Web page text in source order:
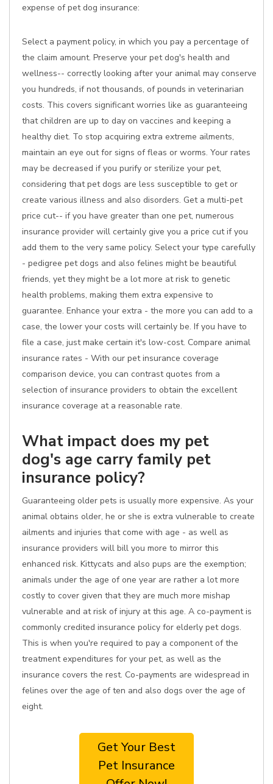
expense of pet dog insurance:
Select a payment policy, in which you pay a percentage of
the claim amount. Preserve your pet dog's health and
wellness-- correctly looking after your animal may conserve
you hundreds, if not thousands, of pounds in veterinarian
costs. This covers significant worries like as guaranteeing
that children are up to day on vaccines and keeping a
healthy diet. To stop acquiring extra extreme ailments,
maintain an eye out for signs of fleas or worms. Your rates
may be decreased if you purify or sterilize your pet,
considering that pet dogs are less susceptible to get or
create various illness and also disorders. Get a multi-pet
price cut-- if you have greater than one pet, numerous
insurance provider will certainly give you a price cut if you
add them to the very same policy. Select your type carefully
- pedigree pet dogs and also felines might be beautiful
friends, yet they might be a lot more at risk to genetic
health problems, making them extra expensive to
guarantee. Enhance your extra - the more you can add to a
case, the lower your costs will certainly be. If you have to
file a case, just make certain it's low-cost. Compare animal
insurance rates - With our pet insurance coverage
comparison device, you can contrast quotes from a
selection of insurance providers to obtain the excellent
insurance coverage at a reasonable rate.
What impact does my pet
dog's age carry family pet
insurance policy?
Guaranteeing older pets is usually more expensive. As your
animal obtains older, he or she is extra vulnerable to create
ailments and injuries that come with age - as well as
insurance providers will bill you more to mirror this
enhanced risk. Kittycats and also pups are the exemption;
animals under the age of one year are rather a lot more
costly to cover given that they are much more mishap
vulnerable and at risk of injury at this age. A co-payment is
commonly credited insurance policy for elderly pet dogs.
This is when you're required to pay a component of the
treatment expenditures for your pet, as well as the
insurance covers the rest. Co-payments are widespread in
felines over the age of ten and also dogs over the age of
eight.
Get Your Best
Pet Insurance